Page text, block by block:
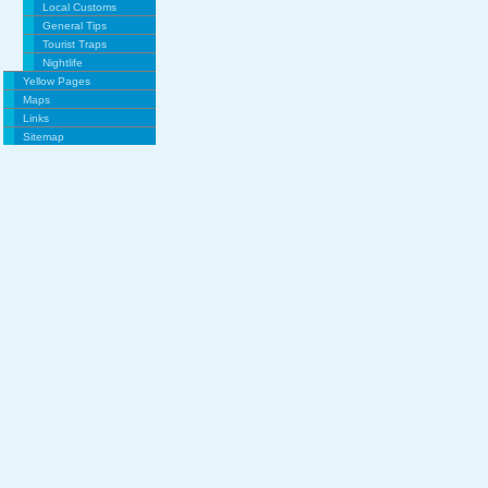
Local Customs
General Tips
Tourist Traps
Nightlife
Yellow Pages
Maps
Links
Sitemap